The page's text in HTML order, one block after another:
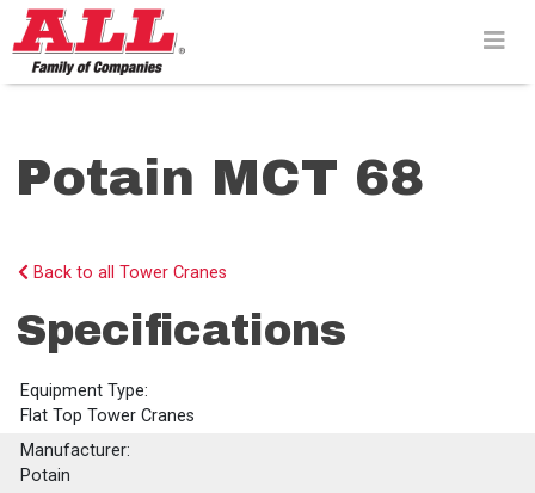
Skip
to
content>
Potain MCT 68
Back to all Tower Cranes
Specifications
Equipment Type:
Flat Top Tower Cranes
Manufacturer:
Potain